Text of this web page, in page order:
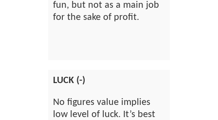
fun, but not as a main job
for the sake of profit.
LUCK (-)
No figures value implies
low level of luck. It’s best